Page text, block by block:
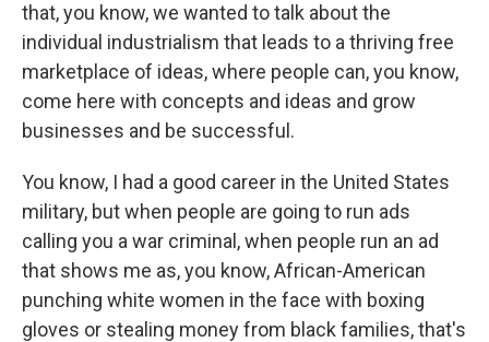
that, you know, we wanted to talk about the
individual industrialism that leads to a thriving free
marketplace of ideas, where people can, you know,
come here with concepts and ideas and grow
businesses and be successful.
You know, I had a good career in the United States
military, but when people are going to run ads
calling you a war criminal, when people run an ad
that shows me as, you know, African-American
punching white women in the face with boxing
gloves or stealing money from black families, that's